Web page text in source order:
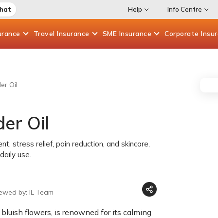
Help Info Centre
Travel Insurance SME Insurance Corporate
Oil
Oil
stress relief, pain reduction, and skincare,
use.
by: IL Team
flowers, is renowned for its calming